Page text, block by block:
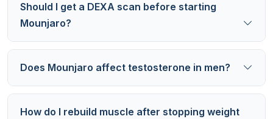
Should I get a DEXA scan before starting
Mounjaro?
Does Mounjaro affect testosterone in men?
How do I rebuild muscle after stopping weight